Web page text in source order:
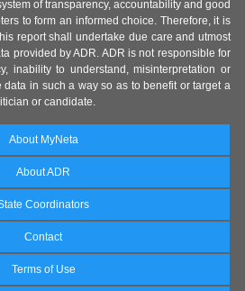
of transparency, accountability and good
to form an informed choice. Therefore, it is
report shall undertake due care and utmost
provided by ADR. ADR is not responsible for
inability to understand, misinterpretation or
in such a way so as to benefit or target a
or candidate.
About MyNeta
About ADR
Coordinators
Contact
Terms of Use